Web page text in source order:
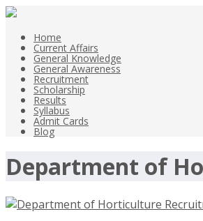
Home
Current Affairs
General Knowledge
General Awareness
Recruitment
Scholarship
Results
Syllabus
Admit Cards
Blog
Department of